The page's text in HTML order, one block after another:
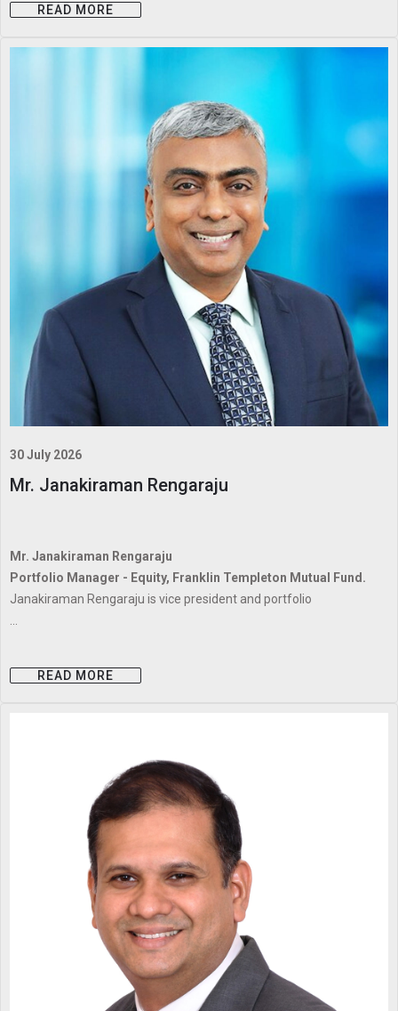
READ MORE
30 July 2026
Mr. Janakiraman Rengaraju
Mr. Janakiraman Rengaraju
Portfolio Manager - Equity, Franklin Templeton Mutual Fund.
Janakiraman Rengaraju is vice president and portfolio
READ MORE